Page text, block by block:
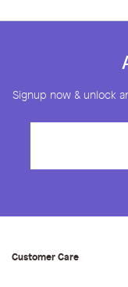
Signup now & unlock
Customer Care